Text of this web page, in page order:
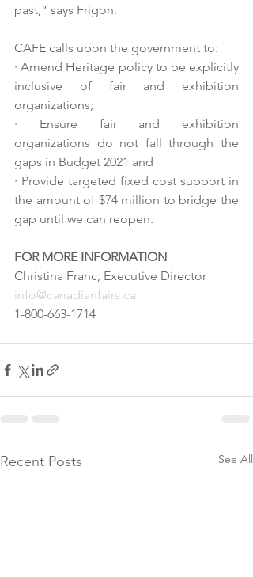
past,” says Frigon.
CAFE calls upon the government to:
· Amend Heritage policy to be explicitly
inclusive of fair and exhibition
organizations;
· Ensure fair and exhibition
organizations do not fall through the
gaps in Budget 2021 and
· Provide targeted fixed cost support in
the amount of $74 million to bridge the
gap until we can reopen.
FOR MORE INFORMATION
Christina Franc, Executive Director
info@canadianfairs.ca
1-800-663-1714
Recent Posts See All